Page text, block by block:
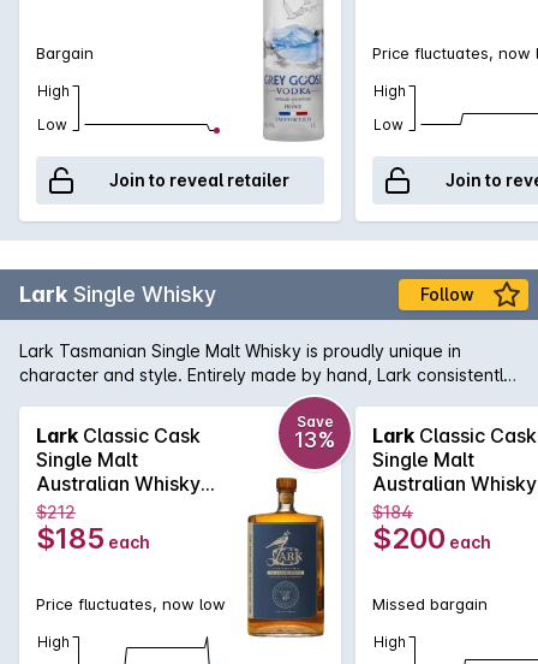
Bargain
High
Low
Join to reveal retailer
Price fluctuates, now
High
Low
Join to
Lark Single Whisky Follow
Lark Tasmanian Single Malt Whisky is proudly unique in
character and style. Entirely made by hand, Lark consistently
distills some of the worlds most prized Whiskies, with no more
than 100 litres at a time. Distilled in locally crafted copper-pot
stills, this exceptional classic cask is the flagship product of
the Lark Distillery. This Whisky is best described as a complex
mix of vanilla-caramel-maple syrup with some slightly spicy,
floral notes and gentle hints of fresh pepper on a flavourful
lingering finish. Excellent neat or with a drop or two of filtered
Lark Classic Cask
Single Malt
Australian Whisky
500mL
Save
13%
$212
$185 each
Price fluctuates, now low
High
Lark Classic Cask
Single Malt
Australian Whisky
500mL
$184
$200 each
Missed bargain
High